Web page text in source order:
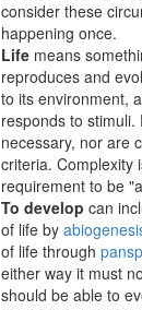
consider these
happening once.
Life means
reproduces and
to its environment,
responds to stimuli.
necessary, nor are
criteria. Complexity
requirement to be
To develop can
of life by
of life through
either way it must
should be able to